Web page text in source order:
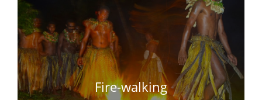
Fire-walking